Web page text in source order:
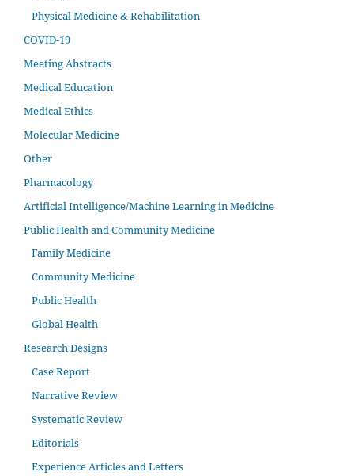
Physical Medicine & Rehabilitation
COVID-19
Meeting Abstracts
Medical Education
Medical Ethics
Molecular Medicine
Other
Pharmacology
Artificial Intelligence/Machine Learning in Medicine
Public Health and Community Medicine
Family Medicine
Community Medicine
Public Health
Global Health
Research Designs
Case Report
Narrative Review
Systematic Review
Editorials
Experience Articles and Letters